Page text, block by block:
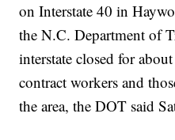
on Interstate 40 in
the N.C. Department of
interstate closed for
contract workers and
the area, the DOT said